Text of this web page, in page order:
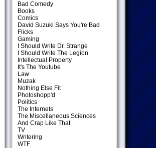
Bad Comedy
Books
Comics
David Suzuki Says You're Bad
Flicks
Gaming
I Should Write Dr. Strange
I Should Write The Legion
Intellectual Property
It's The Youtube
Law
Muzak
Nothing Else Fit
Photoshopp'd
Politics
The Internets
The Miscellaneous Sciences
And Crap Like That
TV
Writering
WTF